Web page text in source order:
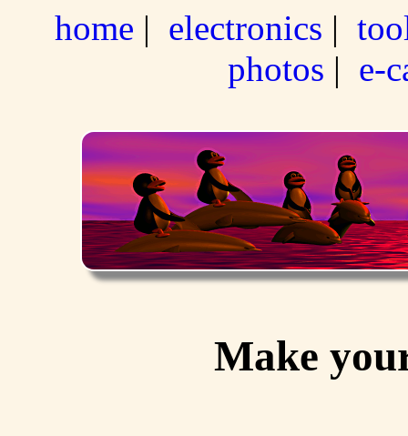
home | electronics |
photos | e-
Make